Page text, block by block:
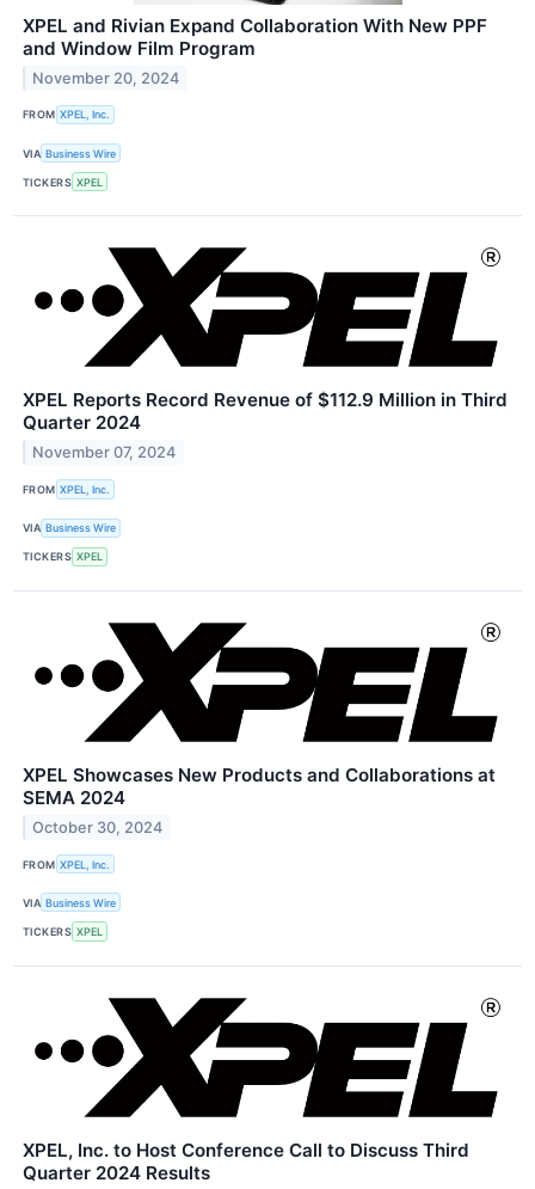
XPEL and Rivian Expand Collaboration With New PPF
and Window Film Program
November 20, 2024
FROM XPEL, Inc.
VIA Business Wire
TICKERS XPEL
XPEL Reports Record Revenue of $112.9 Million in Third
Quarter 2024
November 07, 2024
FROM XPEL, Inc.
VIA Business Wire
TICKERS XPEL
XPEL Showcases New Products and Collaborations at
SEMA 2024
October 30, 2024
FROM XPEL, Inc.
VIA Business Wire
TICKERS XPEL
XPEL, Inc. to Host Conference Call to Discuss Third
Quarter 2024 Results